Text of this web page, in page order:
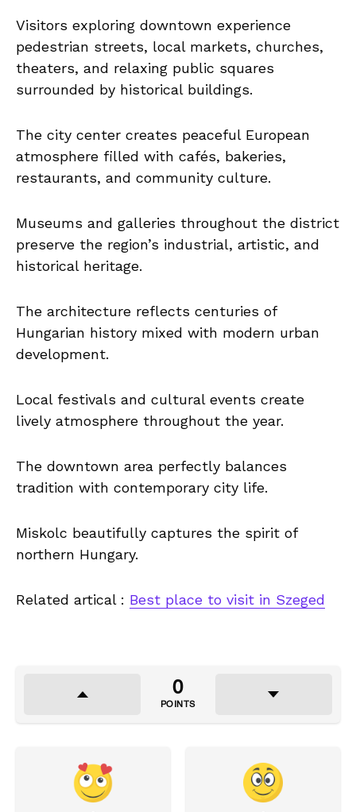
Visitors exploring downtown experience
pedestrian streets, local markets, churches,
theaters, and relaxing public squares
surrounded by historical buildings.
The city center creates peaceful European
atmosphere filled with cafés, bakeries,
restaurants, and community culture.
Museums and galleries throughout the district
preserve the region’s industrial, artistic, and
historical heritage.
The architecture reflects centuries of
Hungarian history mixed with modern urban
development.
Local festivals and cultural events create
lively atmosphere throughout the year.
The downtown area perfectly balances
tradition with contemporary city life.
Miskolc beautifully captures the spirit of
northern Hungary.
Related artical : Best place to visit in Szeged
0
POINTS